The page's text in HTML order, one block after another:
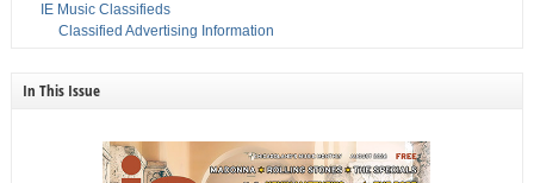
IE Music Classifieds
Classified Advertising Information
In This Issue